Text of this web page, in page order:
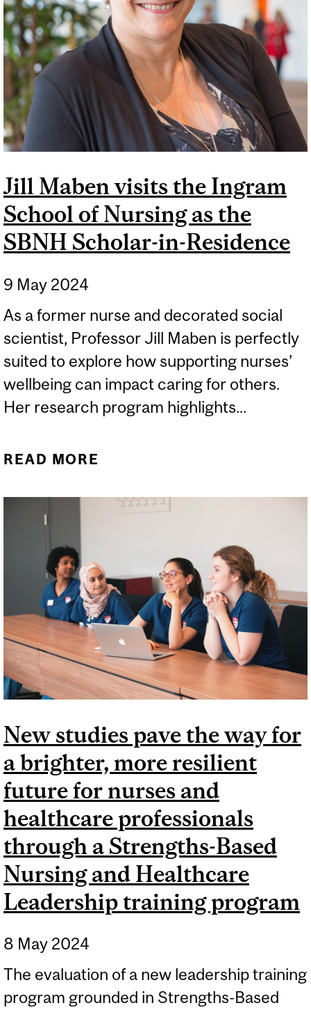
Jill Maben visits the Ingram
School of Nursing as the
SBNH Scholar-in-Residence
9 May 2024
As a former nurse and decorated social
scientist, Professor Jill Maben is perfectly
suited to explore how supporting nurses’
wellbeing can impact caring for others.
Her research program highlights...
READ MORE
NURSING AS THE SBNH
New studies pave the way for
a brighter, more resilient
future for nurses and
healthcare professionals
through a Strengths-Based
Nursing and Healthcare
Leadership training program
8 May 2024
The evaluation of a new leadership training
program grounded in Strengths-Based